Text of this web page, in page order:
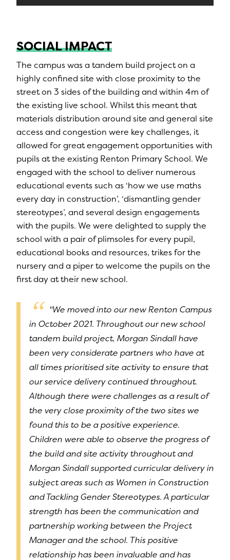
SOCIAL IMPACT
The campus was a tandem build project on a
highly confined site with close proximity to the
street on 3 sides of the building and within 4m of
the existing live school. Whilst this meant that
materials distribution around site and general site
access and congestion were key challenges, it
allowed for great engagement opportunities with
pupils at the existing Renton Primary School. We
engaged with the school to deliver numerous
educational events such as ‘how we use maths
every day in construction’, ‘dismantling gender
stereotypes’, and several design engagements
with the pupils. We were delighted to supply the
school with a pair of plimsoles for every pupil,
educational books and resources, trikes for the
nursery and a piper to welcome the pupils on the
first day at their new school.
"We moved into our new Renton Campus
in October 2021. Throughout our new school
tandem build project, Morgan Sindall have
been very considerate partners who have at
all times prioritised site activity to ensure that
our service delivery continued throughout.
Although there were challenges as a result of
the very close proximity of the two sites we
found this to be a positive experience.
Children were able to observe the progress of
the build and site activity throughout and
Morgan Sindall supported curricular delivery in
subject areas such as Women in Construction
and Tackling Gender Stereotypes. A particular
strength has been the communication and
partnership working between the Project
Manager and the school. This positive
relationship has been invaluable and has